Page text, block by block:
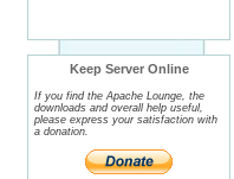
Keep Server Online
If you find the Apache Lounge, the
downloads and overall help useful,
please express your satisfaction with
a donation.